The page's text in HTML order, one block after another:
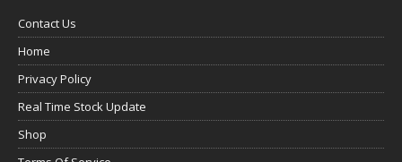
Contact Us
Home
Privacy Policy
Real Time Stock Update
Shop